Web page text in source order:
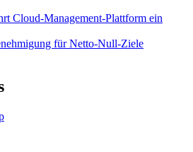
Cloud-Management-Plattform ein
für Netto-Null-Ziele